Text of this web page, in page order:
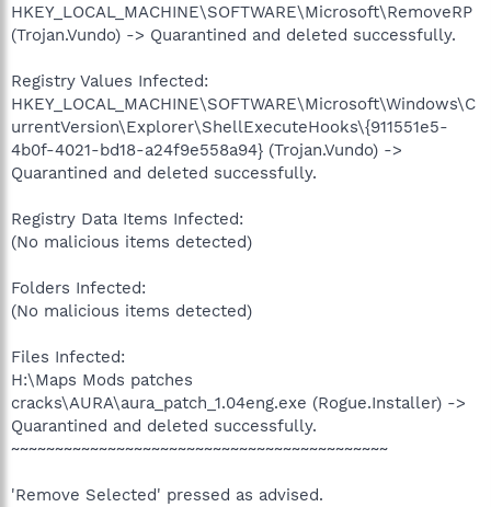
HKEY_LOCAL_MACHINE\SOFTWARE\Microsoft\RemoveRP
(Trojan.Vundo) -> Quarantined and deleted successfully.
Registry Values Infected:
HKEY_LOCAL_MACHINE\SOFTWARE\Microsoft\Windows\C
urrentVersion\Explorer\ShellExecuteHooks\{911551e5-
4b0f-4021-bd18-a24f9e558a94} (Trojan.Vundo) ->
Quarantined and deleted successfully.
Registry Data Items Infected:
(No malicious items detected)
Folders Infected:
(No malicious items detected)
Files Infected:
H:\Maps Mods patches
cracks\AURA\aura_patch_1.04eng.exe (Rogue.Installer) ->
Quarantined and deleted successfully.
~~~~~~~~~~~~~~~~~~~~~~~~~~~~~~~~~~~~~~~~~~~
'Remove Selected' pressed as advised.